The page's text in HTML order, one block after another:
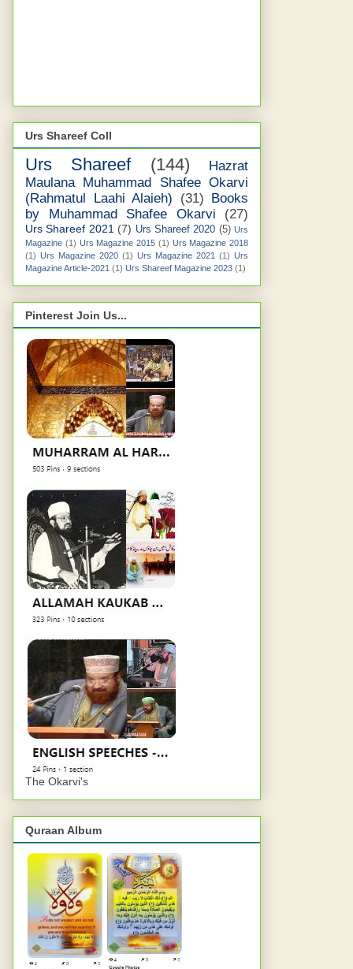
Urs Shareef Coll
Urs Shareef (144)
Hazrat
Maulana Muhammad Shafee Okarvi
(Rahmatul Laahi Alaieh)
(31) Books
by Muhammad Shafee Okarvi
(27)
Urs Shareef 2021 (7) Urs Shareef 2020 (5) Urs
Magazine (1) Urs Magazine 2015 (1) Urs Magazine 2018
(1) Urs Magazine 2020 (1) Urs Magazine 2021 (1) Urs
Magazine Article-2021 (1) Urs Shareef Magazine 2023 (1)
Pinterest Join Us...
The Okarvi's
Quraan Album